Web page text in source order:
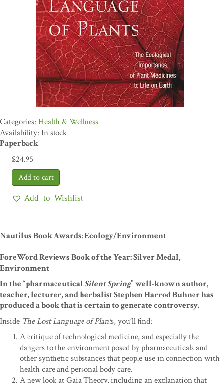
Health & Wellness
Availability: In stock
Paperback
$24.95
Add to Wishlist
Nautilus Book Awards: Ecology/Environment
ForeWord Reviews Book of the Year: Silver Medal,
Environment
In the “pharmaceutical Silent Spring” well-known author,
teacher, lecturer, and herbalist Stephen Harrod Buhner has
produced a book that is certain to generate controversy.
Inside The Lost Language of Plants, you’ll find:
A critique of technological medicine, and especially the
dangers to the environment posed by pharmaceuticals and
other synthetic substances that people use in connection with
health care and personal body care.
A new look at Gaia Theory, including an explanation that